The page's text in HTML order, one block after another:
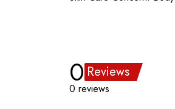
0 Reviews
0 reviews